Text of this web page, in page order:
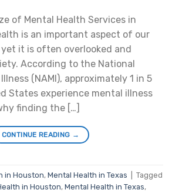
of Mental Health Services in
is an important aspect of our
it is often overlooked and
According to the National
(NAMI), approximately 1 in 5
States experience mental illness
finding the […]
CONTINUE READING →
in Houston, Mental Health in Texas
Tagged
in Houston, Mental Health in Texas,